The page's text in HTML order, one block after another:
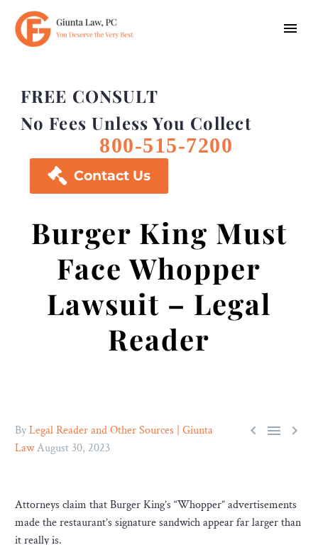
FREE CONSULT
No Fees Unless You Collect
800-515-7200
 Contact Us
Burger King Must
Face Whopper
Lawsuit – Legal
Reader
  
ByLegal Reader and Other Sources | Giunta
LawAugust 30, 2023
Attorneys claim that Burger King’s “Whopper” advertisements
made the restaurant’s signature sandwich appear far larger than
it really is.